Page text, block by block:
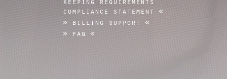
compliance statement
billing support
faq